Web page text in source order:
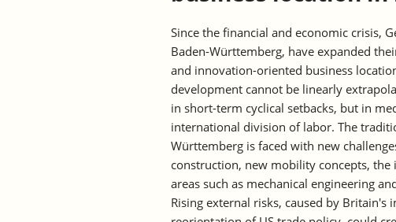
IAW-Policy Reports
IAW-Impulse
IAW-News
Since the financial and economic crisis,
Baden-Württemberg, have expanded
and innovation-oriented business
development cannot be linearly
in short-term cyclical setbacks, but in
international division of labor. The
Württemberg is faced with new
construction, new mobility concepts,
areas such as mechanical engineering
Rising external risks, caused by